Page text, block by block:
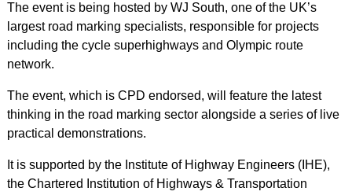
The event is being hosted by WJ South, one of the UK’s
largest road marking specialists, responsible for projects
including the cycle superhighways and Olympic route
network.
The event, which is CPD endorsed, will feature the latest
thinking in the road marking sector alongside a series of live
practical demonstrations.
It is supported by the Institute of Highway Engineers (IHE),
the Chartered Institution of Highways & Transportation